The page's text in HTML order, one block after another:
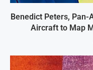
Benedict Peters,
Aircraft to Map